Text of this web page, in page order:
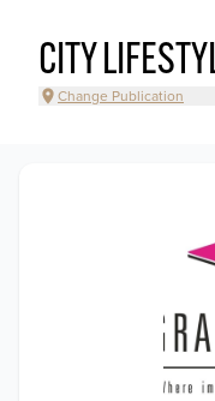
CITY
Change Publication